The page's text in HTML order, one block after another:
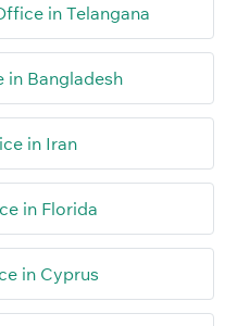
in Telangana
in Bangladesh
in Iran
in Florida
in Cyprus